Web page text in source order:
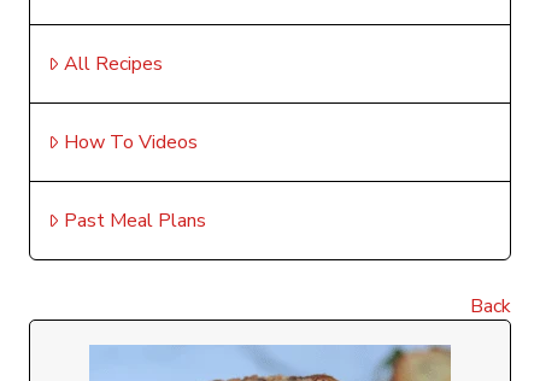
All Recipes
How To Videos
Past Meal Plans
Back